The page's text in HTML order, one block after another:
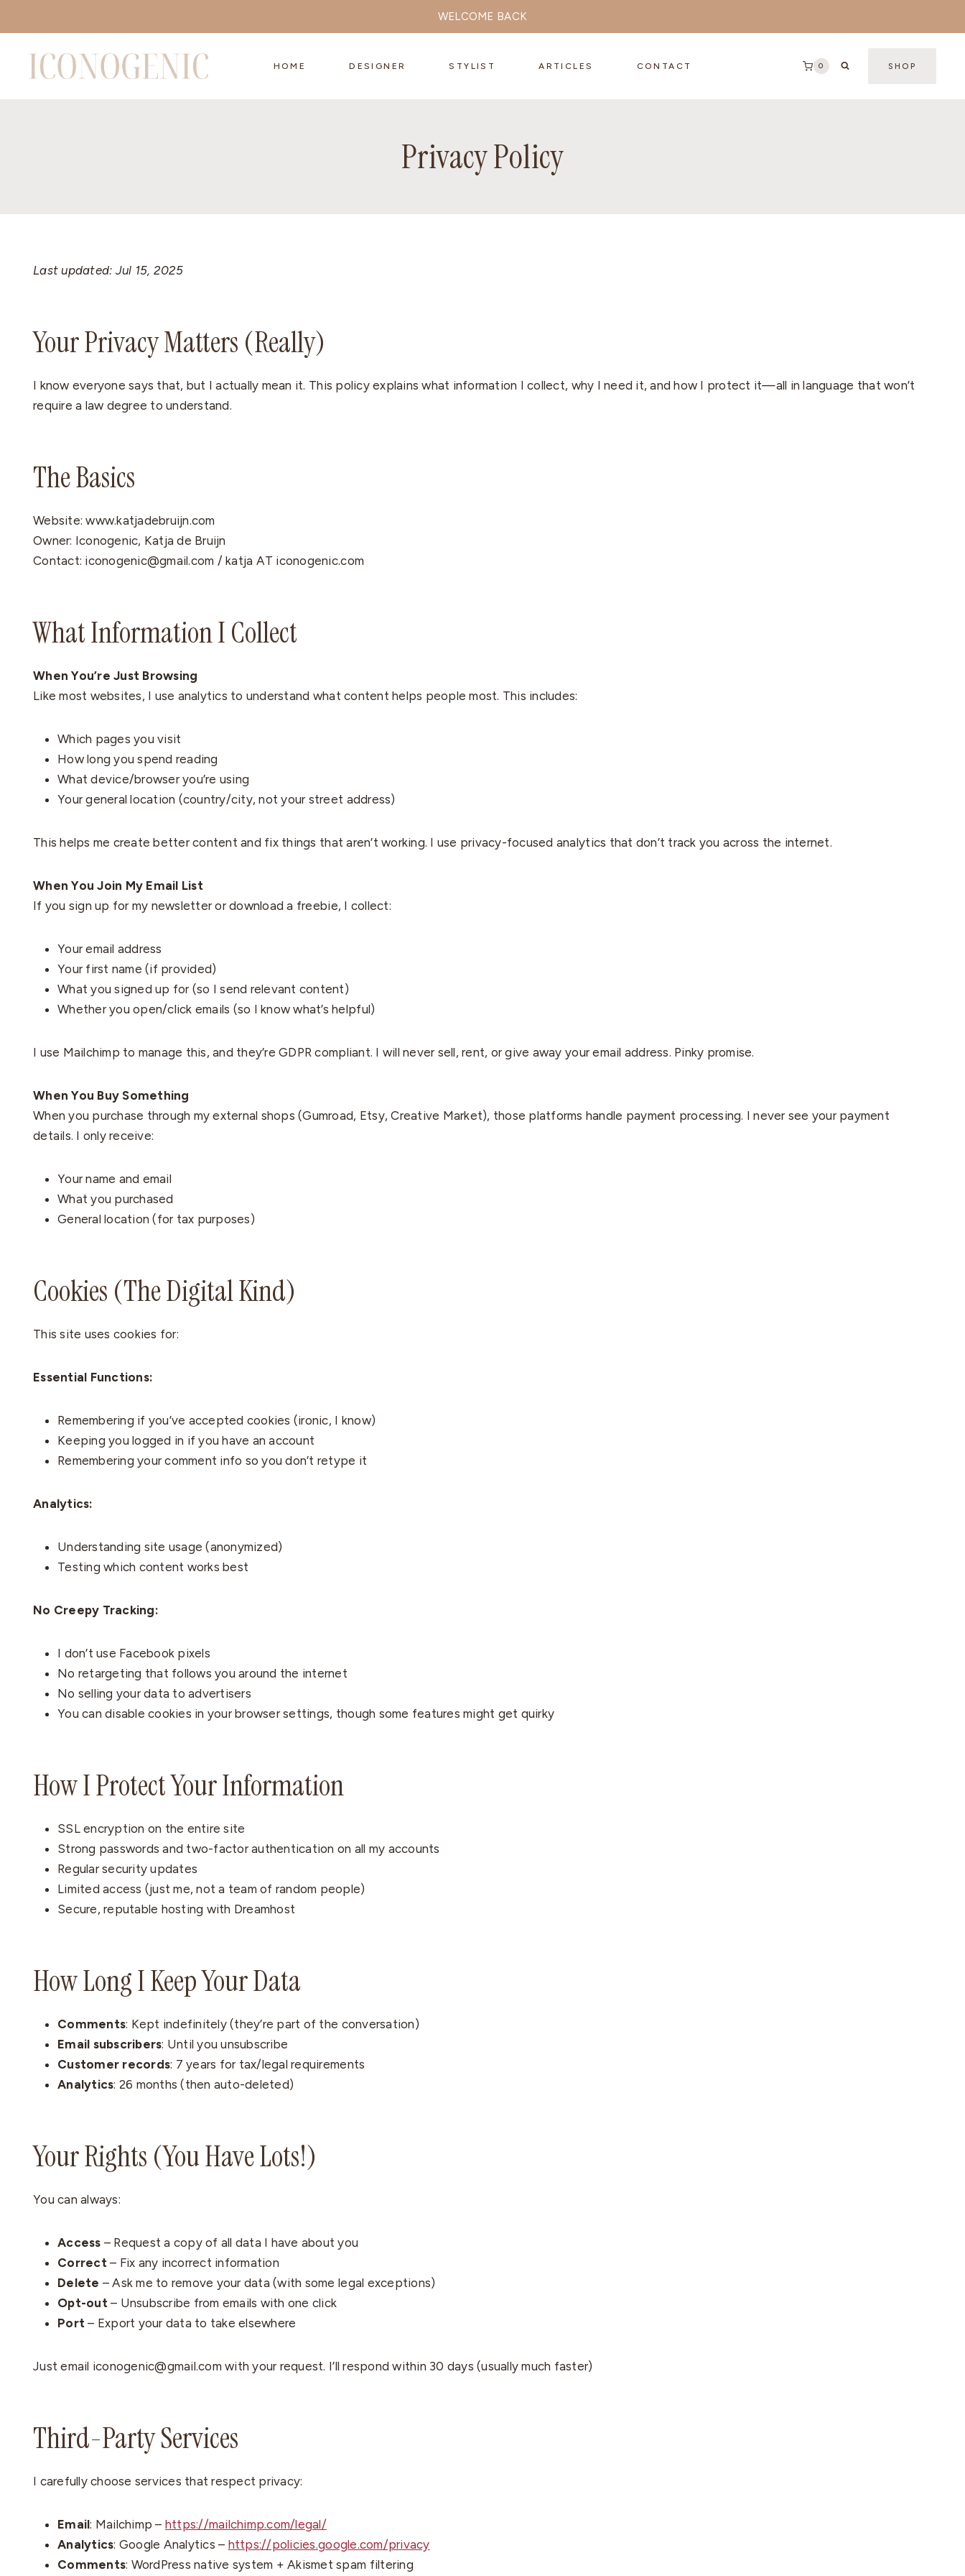
to
WELCOME BACK
HOME DESIGNER STYLIST ARTICLES CONTACT 0 SHOP
Privacy Policy
Last updated: Jul 15, 2025
Your Privacy Matters (Really)
I know everyone says that, but I actually mean it. This policy explains what information I collect, why I need it, and how I protect it—all in language that won’t
require a law degree to understand.
The Basics
Website: www.katjadebruijn.com
Owner: Iconogenic, Katja de Bruijn
Contact: iconogenic@gmail.com / katja AT iconogenic.com
What Information I Collect
When You’re Just Browsing
Like most websites, I use analytics to understand what content helps people most. This includes:
Which pages you visit
How long you spend reading
What device/browser you’re using
Your general location (country/city, not your street address)
This helps me create better content and fix things that aren’t working. I use privacy-focused analytics that don’t track you across the internet.
When You Join My Email List
If you sign up for my newsletter or download a freebie, I collect:
Your email address
Your first name (if provided)
What you signed up for (so I send relevant content)
Whether you open/click emails (so I know what’s helpful)
I use Mailchimp to manage this, and they’re GDPR compliant. I will never sell, rent, or give away your email address. Pinky promise.
When You Buy Something
When you purchase through my external shops (Gumroad, Etsy, Creative Market), those platforms handle payment processing. I never see your payment
details. I only receive:
Your name and email
What you purchased
General location (for tax purposes)
Cookies (The Digital Kind)
This site uses cookies for:
Essential Functions:
Remembering if you’ve accepted cookies (ironic, I know)
Keeping you logged in if you have an account
Remembering your comment info so you don’t retype it
Analytics:
Understanding site usage (anonymized)
Testing which content works best
No Creepy Tracking:
I don’t use Facebook pixels
No retargeting that follows you around the internet
No selling your data to advertisers
You can disable cookies in your browser settings, though some features might get quirky
How I Protect Your Information
SSL encryption on the entire site
Strong passwords and two-factor authentication on all my accounts
Regular security updates
Limited access (just me, not a team of random people)
Secure, reputable hosting with Dreamhost
How Long I Keep Your Data
Comments: Kept indefinitely (they’re part of the conversation)
Email subscribers: Until you unsubscribe
Customer records: 7 years for tax/legal requirements
Analytics: 26 months (then auto-deleted)
Your Rights (You Have Lots!)
You can always:
Access – Request a copy of all data I have about you
Correct– Fix any incorrect information
Delete – Ask me to remove your data (with some legal exceptions)
Opt-out– Unsubscribe from emails with one click
Port – Export your data to take elsewhere
Just email iconogenic@gmail.com with your request. I’ll respond within 30 days (usually much faster)
Third-Party Services
I carefully choose services that respect privacy:
Email: Mailchimp – https://mailchimp.com/legal/
Analytics: Google Analytics – https://policies.google.com/privacy
Comments: WordPress native system + Akismet spam filtering